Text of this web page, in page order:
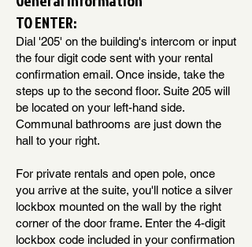
TO ENTER:
Dial '205' on the building's intercom or input
the four digit code sent with your rental
confirmation email. Once inside, take the
steps up to the second floor. Suite 205 will
be located on your left-hand side.
Communal bathrooms are just down the
hall to your right.
For private rentals and open pole, once
you arrive at the suite, you'll notice a silver
lockbox mounted on the wall by the right
corner of the door frame. Enter the 4-digit
lockbox code included in your confirmation